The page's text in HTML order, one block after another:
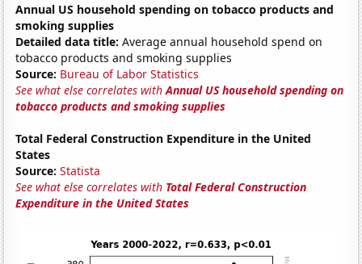
Annual US household spending on tobacco products and
smoking supplies
Detailed data title: Average annual household spend on
tobacco products and smoking supplies
Source: Bureau of Labor Statistics
See what else correlates withAnnual US household spending on
tobacco products and smoking supplies
Total Federal Construction Expenditure in the United
States
Source: Statista
See what else correlates with Total Federal Construction
Expenditure in the United States